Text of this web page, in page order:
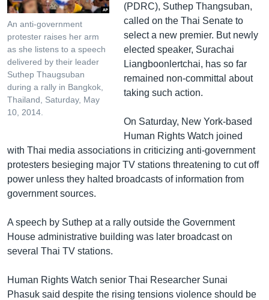
An anti-government
protester raises her arm
as she listens to a speech
delivered by their leader
Suthep Thaugsuban
during a rally in Bangkok,
Thailand, Saturday, May
10, 2014.
(PDRC), Suthep Thangsuban,
called on the Thai Senate to
select a new premier. But newly
elected speaker, Surachai
Liangboonlertchai, has so far
remained non-committal about
taking such action.
On Saturday, New York-based
Human Rights Watch joined
with Thai media associations in criticizing anti-government
protesters besieging major TV stations threatening to cut off
power unless they halted broadcasts of information from
government sources.
A speech by Suthep at a rally outside the Government
House administrative building was later broadcast on
several Thai TV stations.
Human Rights Watch senior Thai Researcher Sunai
Phasuk said despite the rising tensions violence should be